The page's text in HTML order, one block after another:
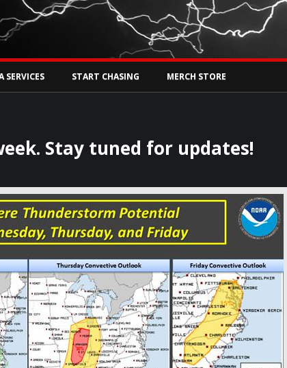
Live
SERVICES START CHASING MERCH STORE
Stay tuned for updates!